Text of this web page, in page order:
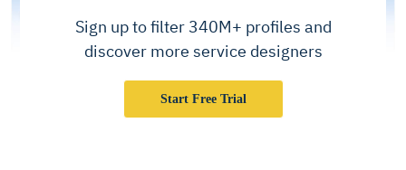
Sign up to filter 340M+ profiles and
discover more service designers
Start Free Trial